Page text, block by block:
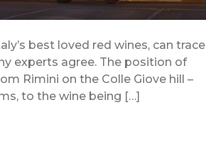
best loved red wines, can trace
experts agree. The position of
Rimini on the Colle Giove hill –
to the wine being […]